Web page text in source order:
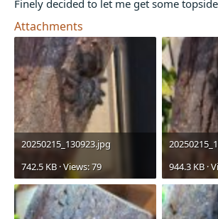
Finely decided to let me get some
Attachments
20250215_130923.jpg
742.5 KB · Views: 79
944.3 KB ·